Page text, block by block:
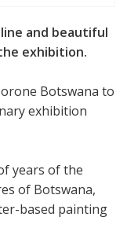
and beautiful
exhibition.
Botswana to
exhibition
years of the
of Botswana,
based painting